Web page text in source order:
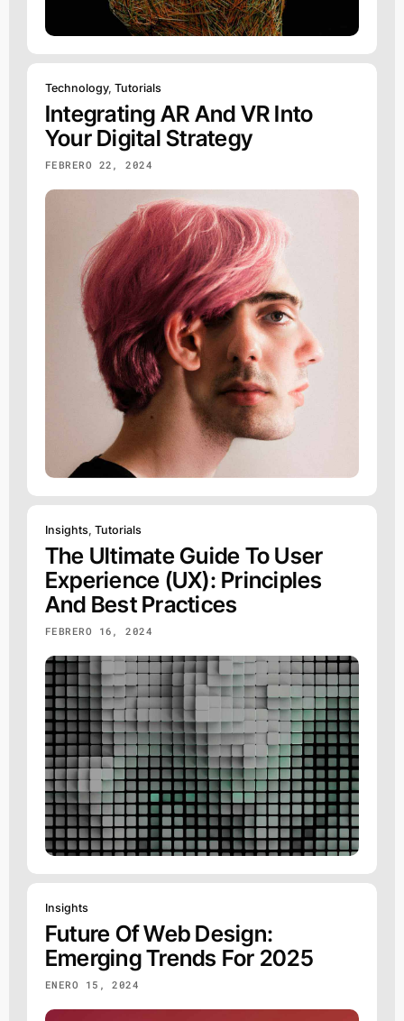
Technology, Tutorials
Integrating AR And VR Into
Your Digital Strategy
FEBRERO 22, 2024
Insights Tutorials
The Ultimate Guide To User
Experience (UX): Principles
And Best Practices
FEBRERO 16, 2024
Insights
Future Of Web Design:
Emerging Trends For 2025
ENERO 15, 2024